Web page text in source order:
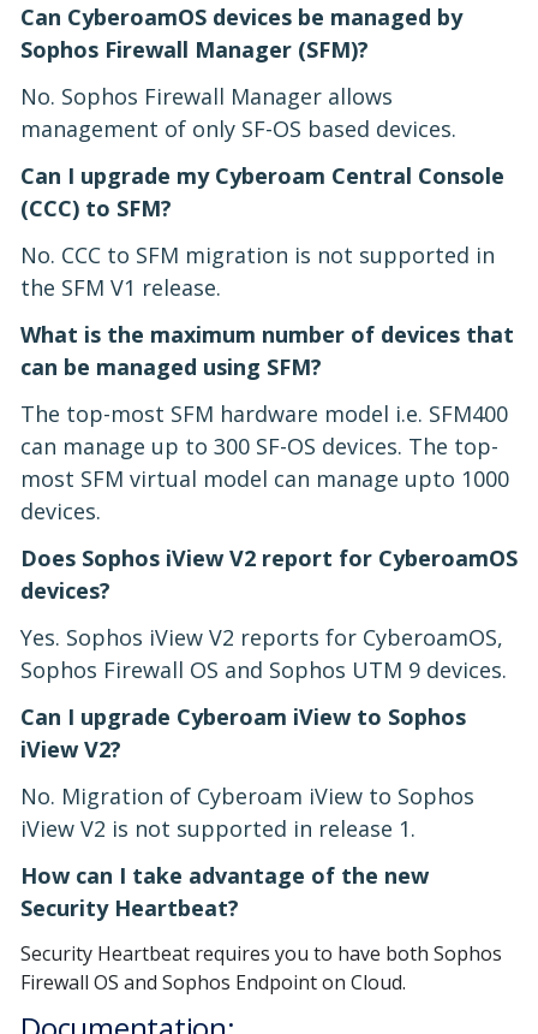
Can CyberoamOS devices be managed by
Sophos Firewall Manager (SFM)?
No. Sophos Firewall Manager allows
management of only SF-OS based devices.
Can I upgrade my Cyberoam Central Console
(CCC) to SFM?
No. CCC to SFM migration is not supported in
the SFM V1 release.
What is the maximum number of devices that
can be managed using SFM?
The top-most SFM hardware model i.e. SFM400
can manage up to 300 SF-OS devices. The top-
most SFM virtual model can manage upto 1000
devices.
Does Sophos iView V2 report for CyberoamOS
devices?
Yes. Sophos iView V2 reports for CyberoamOS,
Sophos Firewall OS and Sophos UTM 9 devices.
Can I upgrade Cyberoam iView to Sophos
iView V2?
No. Migration of Cyberoam iView to Sophos
iView V2 is not supported in release 1.
How can I take advantage of the new
Security Heartbeat?
Security Heartbeat requires you to have both Sophos
Firewall OS and Sophos Endpoint on Cloud.